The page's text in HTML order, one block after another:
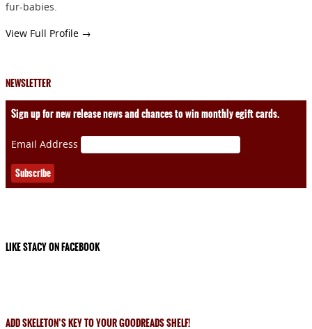
fur-babies.
View Full Profile →
NEWSLETTER
Sign up for new release news and chances to win monthly egift cards.
Email Address
LIKE STACY ON FACEBOOK
ADD SKELETON’S KEY TO YOUR GOODREADS SHELF!